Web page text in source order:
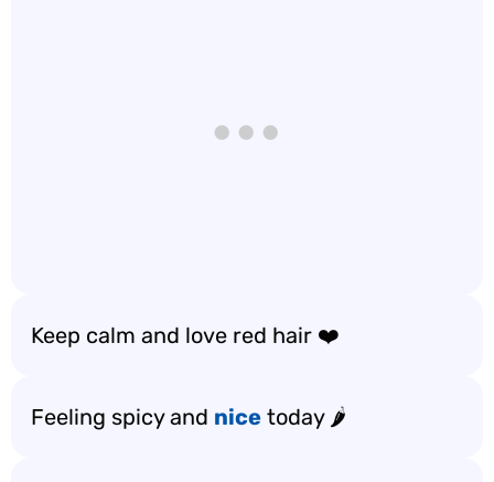
Keep calm and love red hair ❤️
Feeling spicy and nice today 🌶️